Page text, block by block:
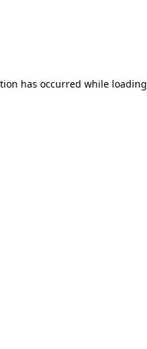
has occurred while loading